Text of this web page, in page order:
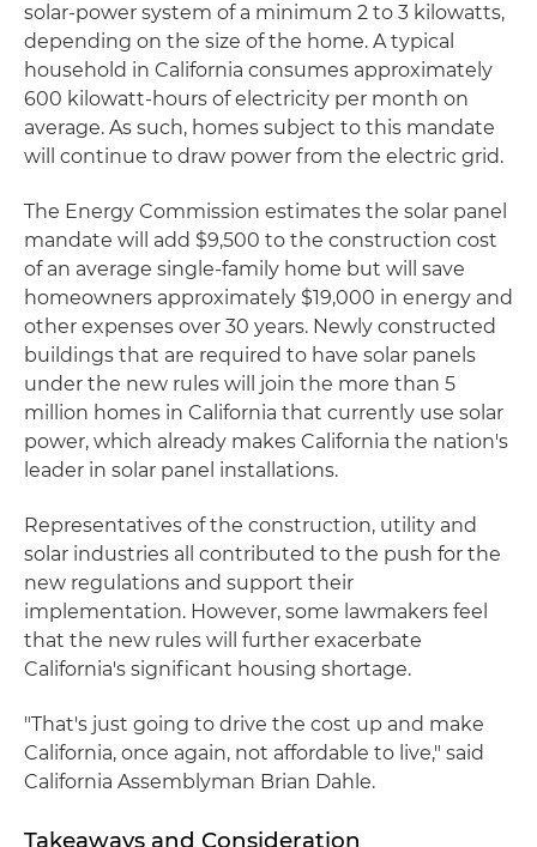
solar-power system of a minimum 2 to 3 kilowatts,
depending on the size of the home. A typical
household in California consumes approximately
600 kilowatt-hours of electricity per month on
average. As such, homes subject to this mandate
will continue to draw power from the electric grid.
The Energy Commission estimates the solar panel
mandate will add $9,500 to the construction cost
of an average single-family home but will save
homeowners approximately $19,000 in energy and
other expenses over 30 years. Newly constructed
buildings that are required to have solar panels
under the new rules will join the more than 5
million homes in California that currently use solar
power, which already makes California the nation's
leader in solar panel installations.
Representatives of the construction, utility and
solar industries all contributed to the push for the
new regulations and support their
implementation. However, some lawmakers feel
that the new rules will further exacerbate
California's significant housing shortage.
"That's just going to drive the cost up and make
California, once again, not affordable to live," said
California Assemblyman Brian Dahle.
Takeaways and Consideration